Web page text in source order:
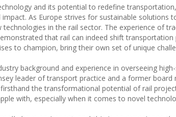
and its potential to redefine
As Europe strives for sustainable solutions
in the rail sector. The experience of
that rail can indeed shift transportation
to champion, bring their own set of unique
background and experience in overseeing
leader of transport practice and a former
the transformational potential of rail
with, especially when it comes to novel